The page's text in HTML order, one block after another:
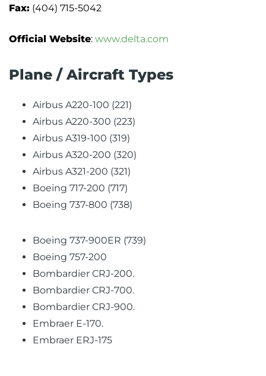
Fax: (404) 715-5042
Official Website: www.delta.com
Plane / Aircraft Types
Airbus A220-100 (221)
Airbus A220-300 (223)
Airbus A319-100 (319)
Airbus A320-200 (320)
Airbus A321-200 (321)
Boeing 717-200 (717)
Boeing 737-800 (738)
Boeing 737-900ER (739)
Boeing 757-200
Bombardier CRJ-200.
Bombardier CRJ-700.
Bombardier CRJ-900.
Embraer E-170.
Embraer ERJ-175